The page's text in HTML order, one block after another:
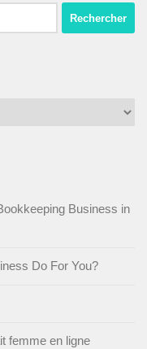
Business in
Do For You?
femme en ligne